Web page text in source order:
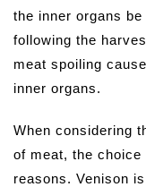
the inner organs
following the
meat spoiling
inner organs.
When considering
of meat, the
reasons. Venison